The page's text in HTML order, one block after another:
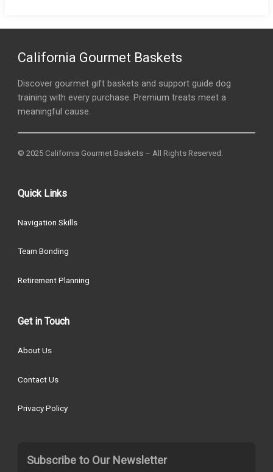
California Gourmet Baskets
Discover gourmet gift baskets and support guide dog
training with every purchase. Premium treats meet a
meaningful cause.
© 2025 California Gourmet Baskets – All Rights Reserved.
Quick Links
Navigation Skills
Team Bonding
Retirement Planning
Get in Touch
About Us
Contact Us
Privacy Policy
Subscribe to Our Newsletter